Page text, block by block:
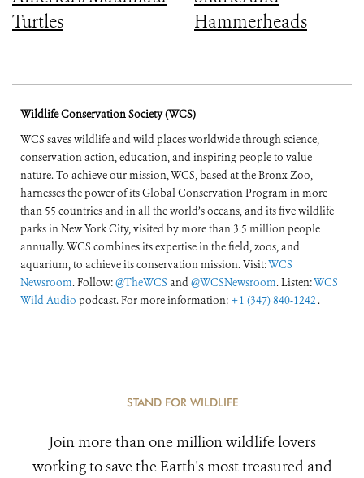
Turtles
Hammerheads
Wildlife Conservation Society (WCS)
WCS saves wildlife and wild places worldwide through science,
conservation action, education, and inspiring people to value
nature. To achieve our mission, WCS, based at the Bronx Zoo,
harnesses the power of its Global Conservation Program in more
than 55 countries and in all the world’s oceans, and its five wildlife
parks in New York City, visited by more than 3.5 million people
annually. WCS combines its expertise in the field, zoos, and
aquarium, to achieve its conservation mission. Visit:WCS
Newsroom. Follow:@TheWCS and@WCSNewsroom. Listen:WCS
Wild Audio podcast. For more information: +1 (347) 840-1242 .
STAND FOR WILDLIFE
Join more than one million wildlife lovers
working to save the Earth's most treasured and